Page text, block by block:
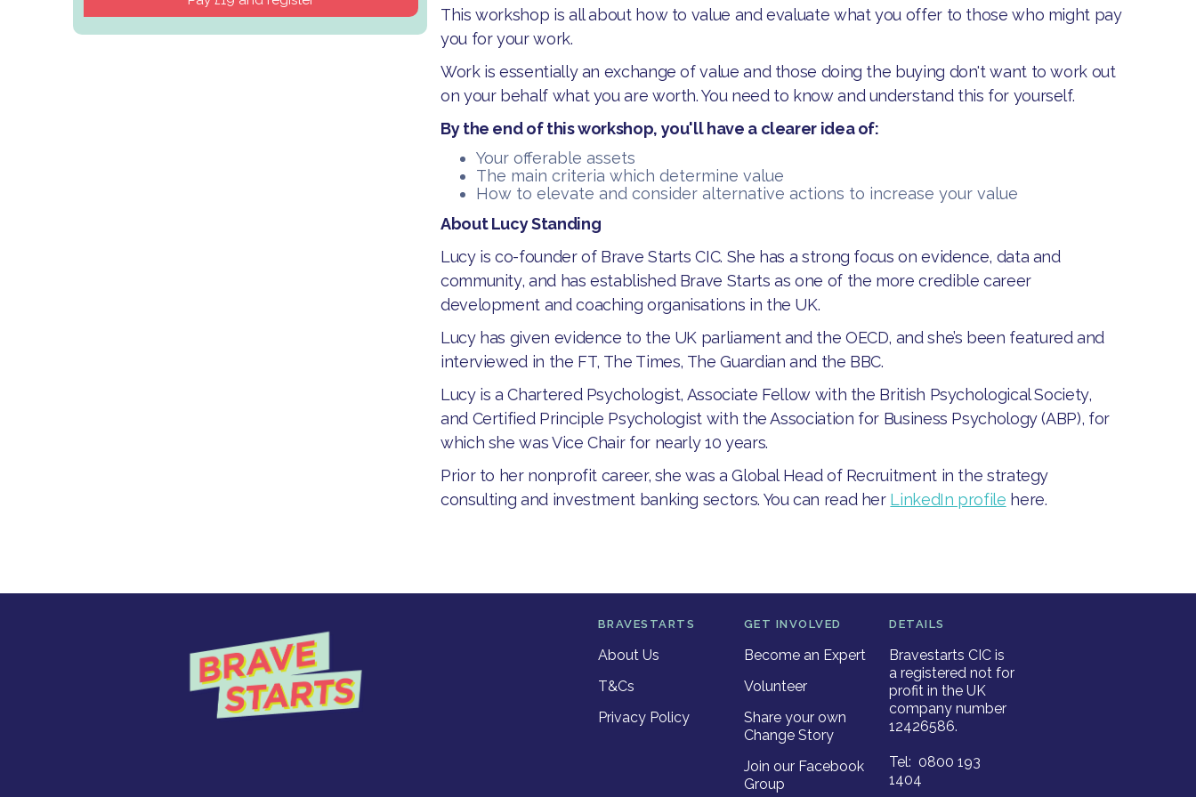
This workshop is all about how to value and evaluate what you offer to those who might pay
you for your work.
Work is essentially an exchange of value and those doing the buying don't want to work out
on your behalf what you are worth. You need to know and understand this for yourself.
By the end of this workshop, you'll have a clearer idea of:
Your offerable assets
The main criteria which determine value
How to elevate and consider alternative actions to increase your value
About Lucy Standing
Lucy is co-founder of Brave Starts CIC. She has a strong focus on evidence, data and
community, and has established Brave Starts as one of the more credible career
development and coaching organisations in the UK.
Lucy has given evidence to the UK parliament and the OECD, and she’s been featured and
interviewed in the FT, The Times, The Guardian and the BBC.
Lucy is a Chartered Psychologist, Associate Fellow with the British Psychological Society,
and Certified Principle Psychologist with the Association for Business Psychology (ABP), for
which she was Vice Chair for nearly 10 years.
Prior to her nonprofit career, she was a Global Head of Recruitment in the strategy
consulting and investment banking sectors. You can read her LinkedIn profile here.
BRAVESTARTS
About Us
T&Cs
Privacy Policy
GET INVOLVED
Become an Expert
Volunteer
Share your own
Change Story
Join our Facebook
Group
DETAILS
Bravestarts CIC is
a registered not for
profit in the UK
company number
12426586.
Tel: 0800 193
1404